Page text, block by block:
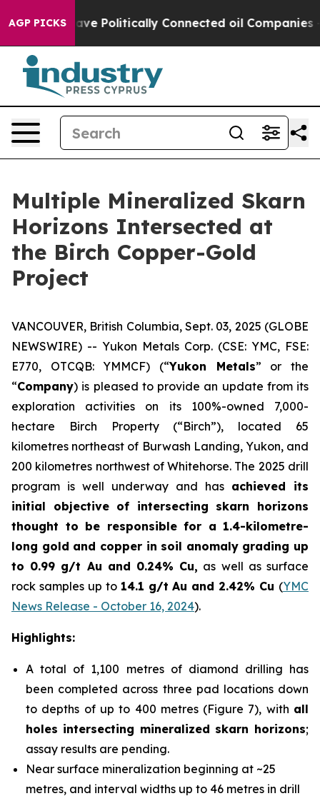
AGP PICKS oil Companies — not Taxpayers — the
Multiple Mineralized Skarn
Horizons Intersected at
the Birch Copper-Gold
Project
VANCOUVER, British Columbia, Sept. 03, 2025 (GLOBE
NEWSWIRE) -- Yukon Metals Corp. (CSE: YMC, FSE:
E770, OTCQB: YMMCF) (“Yukon Metals” or the
“Company) is pleased to provide an update from its
exploration activities on its 100%-owned 7,000-
hectare Birch Property (“Birch”), located 65
kilometres northeast of Burwash Landing, Yukon, and
200 kilometres northwest of Whitehorse. The 2025 drill
program is well underway and has achieved its
initial objective of intersecting skarn horizons
thought to be responsible for a 1.4-kilometre-
long gold and copper in soil anomaly grading up
to 0.99 g/t Au and 0.24% Cu, as well as surface
rock samples up to 14.1 g/t Au and 2.42% Cu (YMC
News Release - October 16, 2024).
Highlights:
A total of 1,100 metres of diamond drilling has
been completed across three pad locations down
to depths of up to 400 metres (Figure 7), with all
holes intersecting mineralized skarn horizons;
assay results are pending.
Near surface mineralization beginning at ~25
metres, and interval widths up to 46 metres in drill